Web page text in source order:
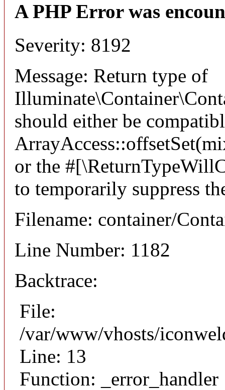
A PHP Error was
Severity: 8192
Message: Return type of
should either be
or the
to temporarily suppress
Filename: container/
Line Number: 1182
Backtrace:
File:
/var/www/vhosts/
Line: 13
Function: _error_handler